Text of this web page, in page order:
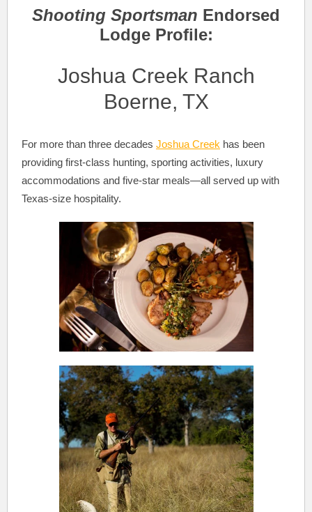
Shooting Sportsman Endorsed
Lodge Profile:
Joshua Creek Ranch
Boerne, TX
For more than three decades Joshua Creek has been
providing first-class hunting, sporting activities, luxury
accommodations and five-star meals—all served up with
Texas-size hospitality.